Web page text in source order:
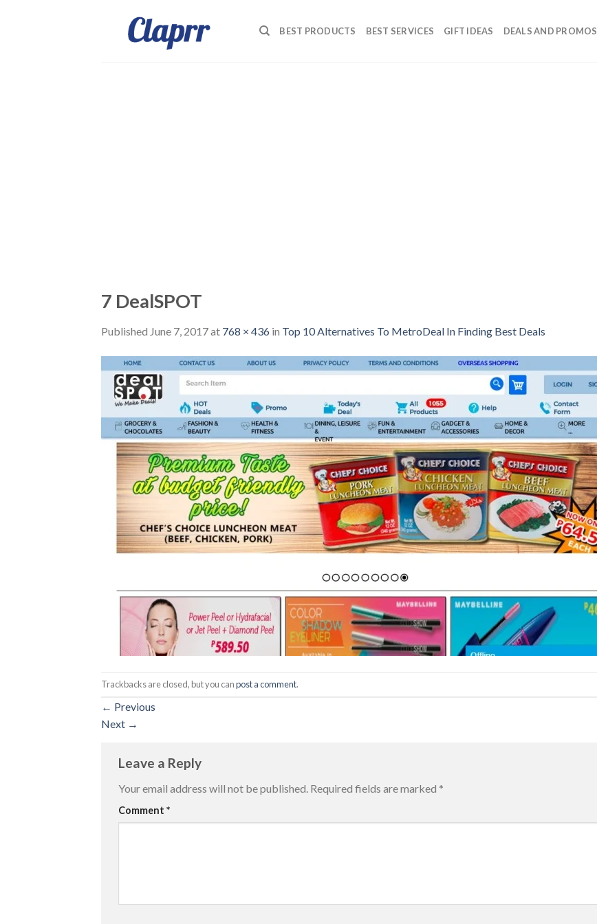
BEST PRODUCTS BEST SERVICES GIFT IDEAS DEALS AND PROMOS
7 DealSPOT
Published June 7, 2017at 768 × 436 in Top 10 Alternatives To MetroDeal In Finding Best Deals
Trackbacks are closed, but you canpost a comment.
← Previous
Next →
Leave a Reply
Your email address will not be published. Required fields are marked *
Comment *